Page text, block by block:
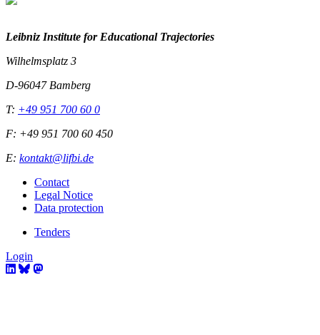
Leibniz Institute for Educational Trajectories
Wilhelmsplatz 3
D-96047 Bamberg
T: +49 951 700 60 0
F: +49 951 700 60 450
E: kontakt@lifbi.de
Contact
Legal Notice
Data protection
Tenders
Login